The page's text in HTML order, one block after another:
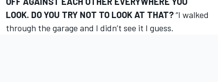
LOOK. DO YOU TRY NOT TO LOOK AT THAT?“I walked
through the garage and I didn’t see it I guess.